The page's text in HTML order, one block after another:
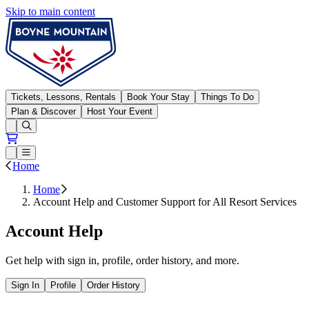
Skip to main content
Boyne Mountain
Tickets, Lessons, Rentals Book Your Stay
Things To Do
Plan & Discover
Host Your Event
Open conditions trails menu
Loading...
Loading...
Open or Close main menu
Home
Home
Account Help and Customer Support for All Resort Services
Account Help
Get help with sign in, profile, order history, and more.
Sign In Profile Order History